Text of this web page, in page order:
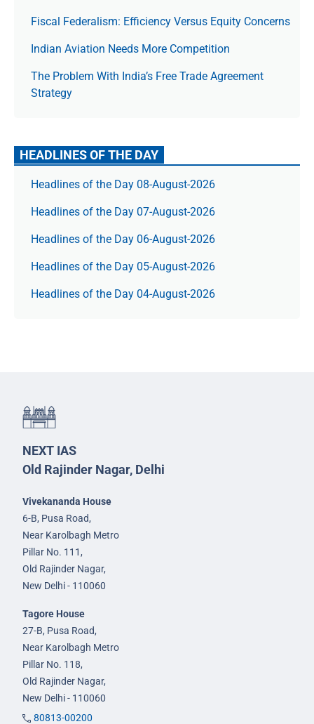
Fiscal Federalism: Efficiency Versus Equity Concerns
Indian Aviation Needs More Competition
The Prob­lem With India’s Free Trade Agree­ment
Strategy
HEADLINES OF THE DAY
Headlines of the Day 08-August-2026
Headlines of the Day 07-August-2026
Headlines of the Day 06-August-2026
Headlines of the Day 05-August-2026
Headlines of the Day 04-August-2026
NEXT IAS
Old Rajinder Nagar, Delhi
Vivekananda House
6-B, Pusa Road,
Near Karolbagh Metro
Pillar No. 111,
Old Rajinder Nagar,
New Delhi - 110060
Tagore House
27-B, Pusa Road,
Near Karolbagh Metro
Pillar No. 118,
Old Rajinder Nagar,
New Delhi - 110060
80813-00200